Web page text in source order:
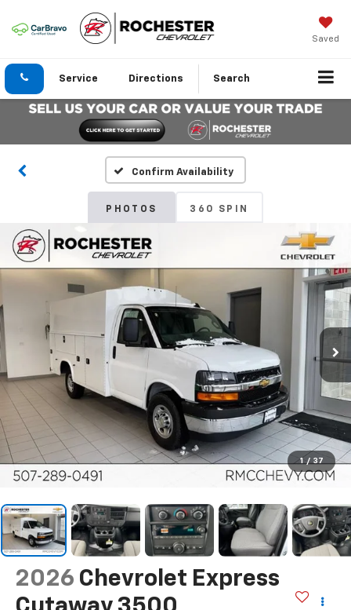
Saved
Service Directions Search
Confirm Availability
PHOTOS 360 SPIN
1 / 37
2026 Chevrolet Express